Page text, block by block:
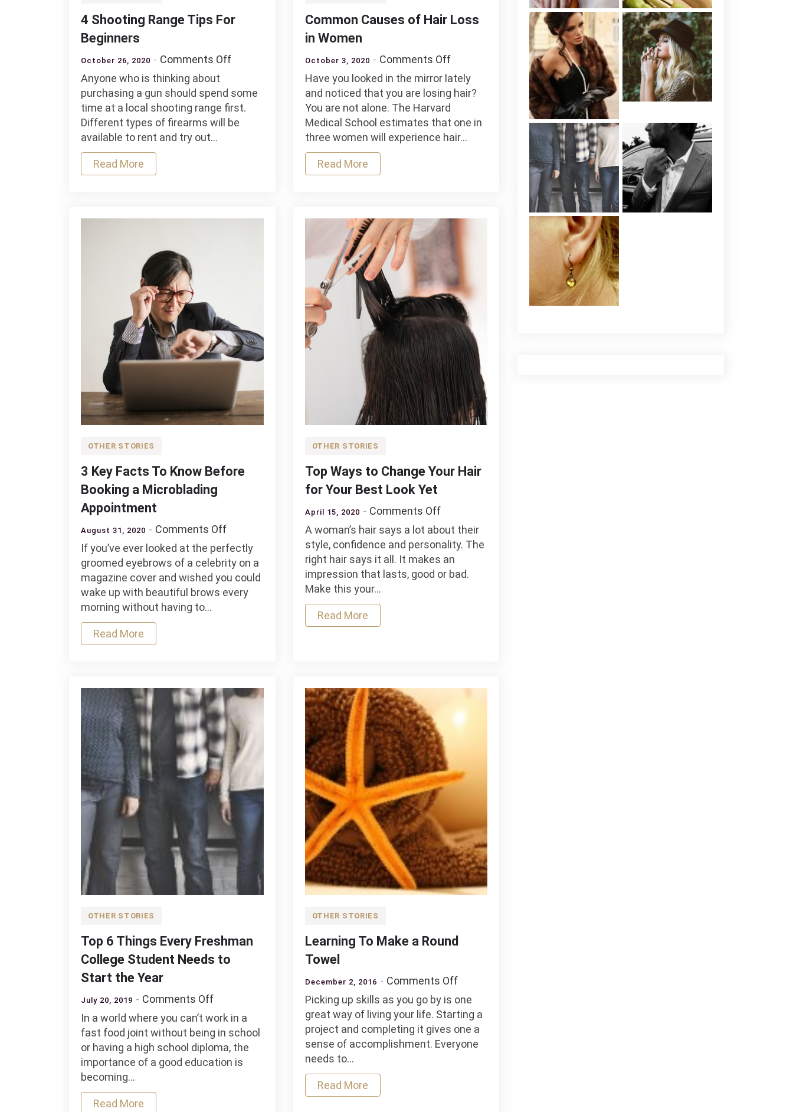
4 Shooting Range Tips For
Beginners
October 26, 2020 Comments Offon
Shooting
Range
Tips
Anyone who is thinking about
purchasing a gun should spend some
time at a local shooting range first.
Different types of firearms will be
available to rent and try out…
Read More
Common Causes of Hair Loss
in Women
October 3, 2020 Comments Offon
Common
Causes
of
Hair
Loss
Have you looked in the mirror lately
and noticed that you are losing hair?
You are not alone. The Harvard
Medical School estimates that one in
three women will experience hair…
Read More
OTHER STORIES
3 Key Facts To Know Before
Booking a Microblading
Appointment
August 31, 2020 Comments Offon
3
Key
Facts
To
Know
If you’ve ever looked at the perfectly
groomed eyebrows of a celebrity on a
magazine cover and wished you could
wake up with beautiful brows every
morning without having to…
Read More
OTHER STORIES
Top Ways to Change Your Hair
for Your Best Look Yet
April 15, 2020 Comments Offon
Top
Ways
to
Change
A woman’s hair says a lot about their
style, confidence and personality. The
right hair says it all. It makes an
impression that lasts, good or bad.
Make this your…
Read More
OTHER STORIES
Top 6 Things Every Freshman
College Student Needs to
Start the Year
July 20, 2019 Comments Offon
Top
6
Things
Every
In a world where you can’t work in a
fast food joint without being in school
or having a high school diploma, the
importance of a good education is
becoming…
Read More
OTHER STORIES
Learning To Make a Round
Towel
December 2, 2016 Comments Offon
Learning
To
Make
a
Round
Picking up skills as you go by is one
great way of living your life. Starting a
project and completing it gives one a
sense of accomplishment. Everyone
needs to…
Read More